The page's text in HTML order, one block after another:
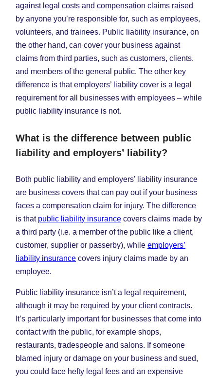
against legal costs and compensation claims raised
by anyone you’re responsible for, such as employees,
volunteers, and trainees. Public liability insurance, on
the other hand, can cover your business against
claims from third parties, such as customers, clients.
and members of the general public. The other key
difference is that employers’ liability cover is a legal
requirement for all businesses with employees – while
public liability insurance is not.
What is the difference between public
liability and employers’ liability?
Both public liability and employers’ liability insurance
are business covers that can pay out if your business
faces a compensation claim for injury. The difference
is that public liability insurance covers claims made by
a third party (i.e. a member of the public like a client,
customer, supplier or passerby), while employers’
liability insurance covers injury claims made by an
employee.
Public liability insurance isn’t a legal requirement,
although it may be required by your client contracts.
It’s particularly important for businesses that come into
contact with the public, for example shops,
restaurants, tradespeople and salons. If someone
blamed injury or damage on your business and sued,
you could face hefty legal fees and an expensive